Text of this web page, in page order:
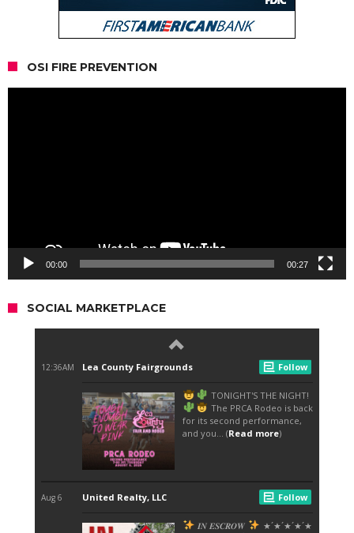
OSI FIRE PREVENTION
00:00 00:27
SOCIAL MARKETPLACE